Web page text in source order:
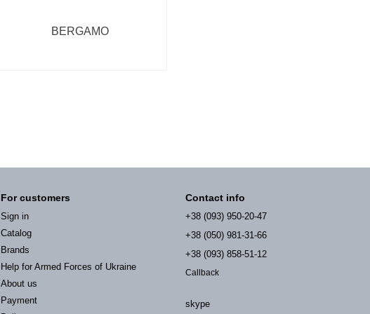
BERGAMO
For customers
Sign in
Catalog
Brands
Help for Armed Forces of Ukraine
About us
Payment
Contact info
+38 (093) 950-20-47
+38 (050) 981-31-66
+38 (093) 858-51-12
Callback
skype